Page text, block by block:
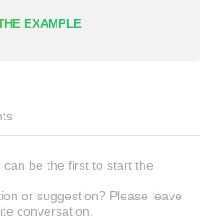
EXAMPLE
be the first to start the
or suggestion? Please leave
conversation.